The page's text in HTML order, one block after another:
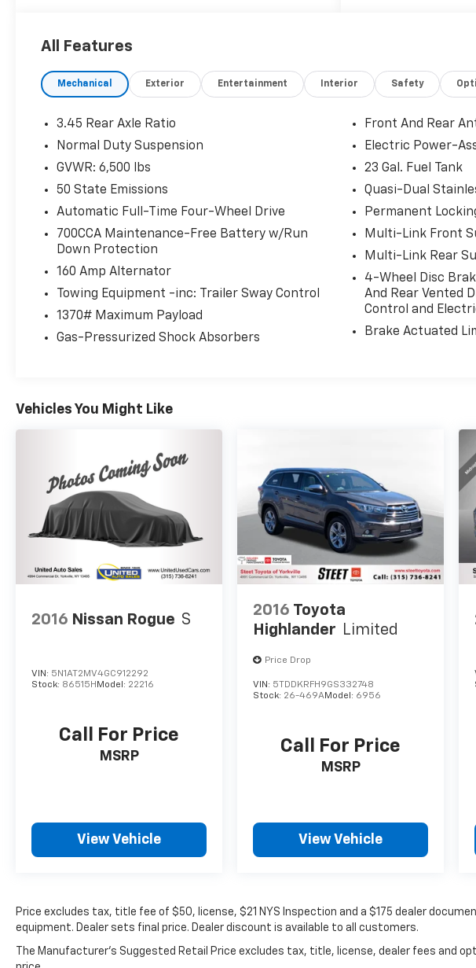
All Features
Mechanical Exterior Entertainment Interior Safety
3.45 Rear Axle Ratio
Normal Duty Suspension
GVWR: 6,500 lbs
50 State Emissions
Automatic Full-Time Four-Wheel Drive
700CCA Maintenance-Free Battery w/Run
Down Protection
160 Amp Alternator
Towing Equipment -inc: Trailer Sway Control
1370# Maximum Payload
Gas-Pressurized Shock Absorbers
Front And Rear
Electric Power-
23 Gal. Fuel Tank
Quasi-Dual
Permanent
Multi-Link Front
Multi-Link Rear
4-Wheel Disc
And Rear Vented
Control and
Brake Actuated
Vehicles You Might Like
2016 Nissan Rogue S
VIN: 5N1AT2MV4GC912292
Stock: 86515H Model: 22216
Call For Price
MSRP
View Vehicle
2016 Toyota
Highlander Limited
Price Drop
VIN: 5TDDKRFH9GS332748
Stock: 26-469AModel: 6956
Call For Price
MSRP
View Vehicle
Price excludes tax, title fee of $50, license, $21 NYS Inspection and a $175 dealer
equipment. Dealer sets final price. Dealer discount is available to all customers.
The Manufacturer's Suggested Retail Price excludes tax, title, license, dealer fees and